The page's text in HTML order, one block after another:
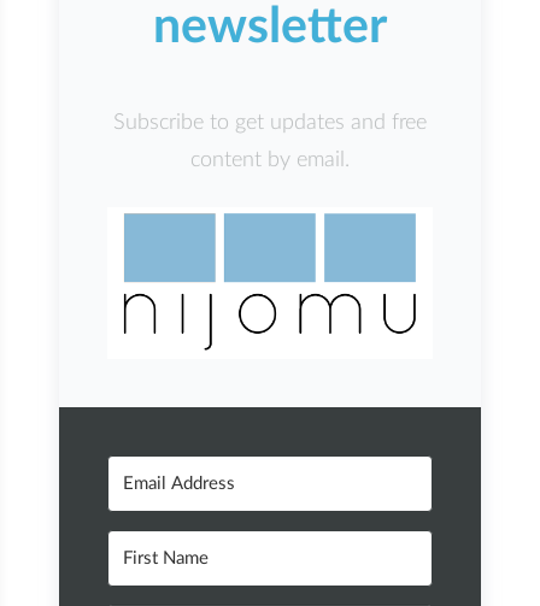
newsletter
Subscribe to get updates and free
content by email.